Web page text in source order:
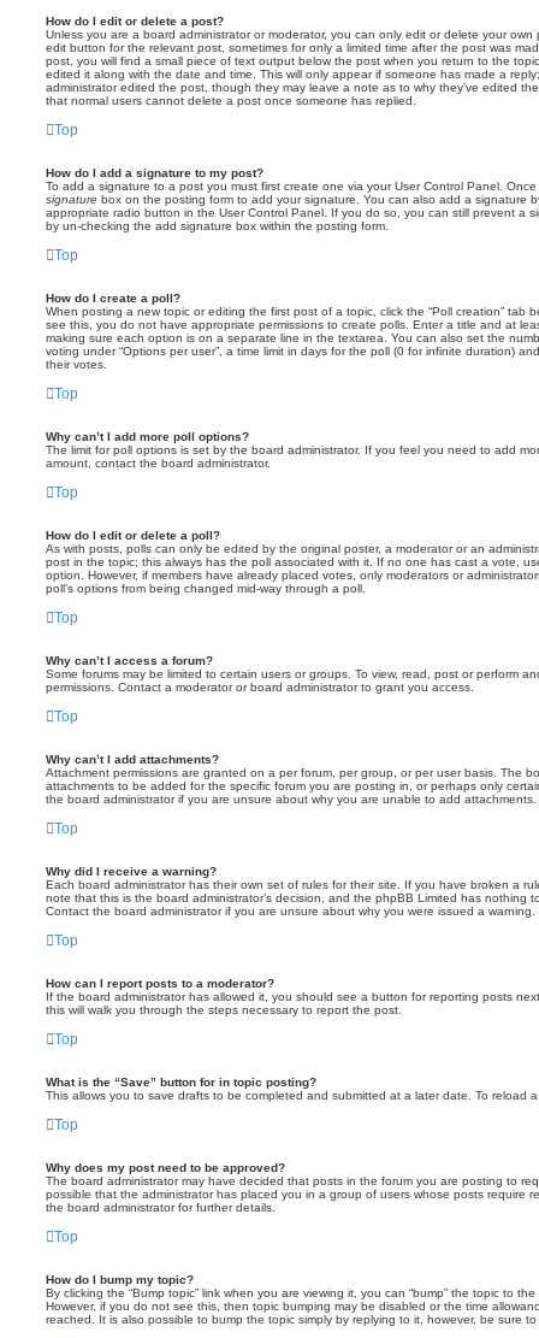
How do I edit or delete a post?
Unless you are a board administrator or moderator, you can only edit or delete your
edit button for the relevant post, sometimes for only a limited time after the post was
post, you will find a small piece of text output below the post when you return to the
edited it along with the date and time. This will only appear if someone has made a
administrator edited the post, though they may leave a note as to why they’ve edited
that normal users cannot delete a post once someone has replied.
Top
How do I add a signature to my post?
To add a signature to a post you must first create one via your User Control Panel.
signature box on the posting form to add your signature. You can also add a signature
appropriate radio button in the User Control Panel. If you do so, you can still prevent a
by un-checking the add signature box within the posting form.
Top
How do I create a poll?
When posting a new topic or editing the first post of a topic, click the “Poll creation” tab
see this, you do not have appropriate permissions to create polls. Enter a title and at
making sure each option is on a separate line in the textarea. You can also set the
voting under “Options per user”, a time limit in days for the poll (0 for infinite duration)
their votes.
Top
Why can’t I add more poll options?
The limit for poll options is set by the board administrator. If you feel you need to add
amount, contact the board administrator.
Top
How do I edit or delete a poll?
As with posts, polls can only be edited by the original poster, a moderator or an
post in the topic; this always has the poll associated with it. If no one has cast a vote,
option. However, if members have already placed votes, only moderators or
poll’s options from being changed mid-way through a poll.
Top
Why can’t I access a forum?
Some forums may be limited to certain users or groups. To view, read, post or perform
permissions. Contact a moderator or board administrator to grant you access.
Top
Why can’t I add attachments?
Attachment permissions are granted on a per forum, per group, or per user basis. The
attachments to be added for the specific forum you are posting in, or perhaps only
the board administrator if you are unsure about why you are unable to add attachments.
Top
Why did I receive a warning?
Each board administrator has their own set of rules for their site. If you have broken a
note that this is the board administrator’s decision, and the phpBB Limited has nothing
Contact the board administrator if you are unsure about why you were issued a warning.
Top
How can I report posts to a moderator?
If the board administrator has allowed it, you should see a button for reporting posts
this will walk you through the steps necessary to report the post.
Top
What is the “Save” button for in topic posting?
This allows you to save drafts to be completed and submitted at a later date. To reload
Top
Why does my post need to be approved?
The board administrator may have decided that posts in the forum you are posting to
possible that the administrator has placed you in a group of users whose posts require
the board administrator for further details.
Top
How do I bump my topic?
By clicking the “Bump topic” link when you are viewing it, you can “bump” the topic to
However, if you do not see this, then topic bumping may be disabled or the time
reached. It is also possible to bump the topic simply by replying to it, however, be sure